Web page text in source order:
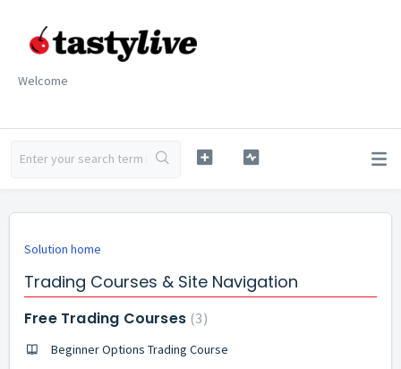
Welcome
Solution home
Trading Courses & Site Navigation
Free Trading Courses 3
Beginner Options Trading Course